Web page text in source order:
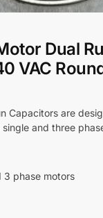
Dual
VAC
Capacitors are
and three
3 phase motors